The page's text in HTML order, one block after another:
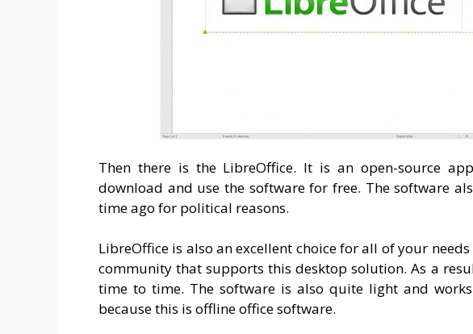
Then there is the LibreOffice. It is an open-source
download and use the software for free. The software
time ago for political reasons.
LibreOffice is also an excellent choice for all of your
community that supports this desktop solution. As a
time to time. The software is also quite light and
because this is offline office software.